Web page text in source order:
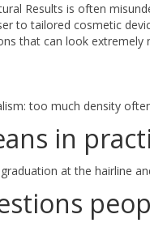
Results is often
to tailored cosmetic
that can look extremely
too much density
in
at the hairline